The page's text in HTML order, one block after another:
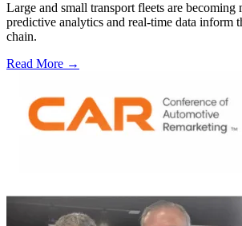
Large and small transport fleets are becoming
predictive analytics and real-time data inform
chain.
Read More →